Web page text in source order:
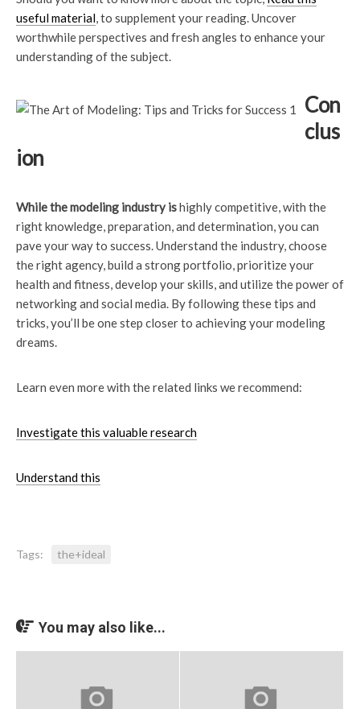
useful material, to supplement your reading. Uncover
worthwhile perspectives and fresh angles to enhance your
understanding of the subject.
Con
clus
ion
While the modeling industry ishighly competitive, with the
right knowledge, preparation, and determination, you can
pave your way to success. Understand the industry, choose
the right agency, build a strong portfolio, prioritize your
health and fitness, develop your skills, and utilize the power of
networking and social media. By following these tips and
tricks, you’ll be one step closer to achieving your modeling
dreams.
Learn even more with the related links we recommend:
Investigate this valuable research
Understand this
Tags: the+ideal
You may also like...